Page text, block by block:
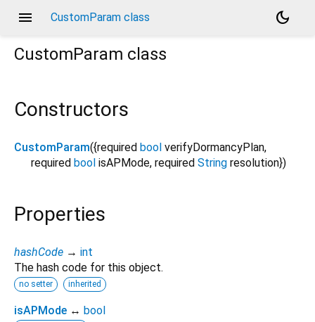
menu CustomParam class
dark_mode
CustomParam class
Constructors
CustomParam({required bool verifyDormancyPlan,
required bool isAPMode, required String resolution})
Properties
hashCode → int
The hash code for this object.
no setter inherited
isAPMode ↔ bool